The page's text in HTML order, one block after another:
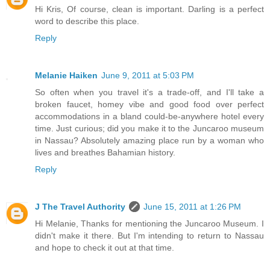
Hi Kris, Of course, clean is important. Darling is a perfect
word to describe this place.
Reply
Melanie Haiken June 9, 2011 at 5:03 PM
So often when you travel it's a trade-off, and I'll take a
broken faucet, homey vibe and good food over perfect
accommodations in a bland could-be-anywhere hotel every
time. Just curious; did you make it to the Juncaroo museum
in Nassau? Absolutely amazing place run by a woman who
lives and breathes Bahamian history.
Reply
J The Travel Authority
June 15, 2011 at 1:26 PM
Hi Melanie, Thanks for mentioning the Juncaroo Museum. I
didn't make it there. But I'm intending to return to Nassau
and hope to check it out at that time.